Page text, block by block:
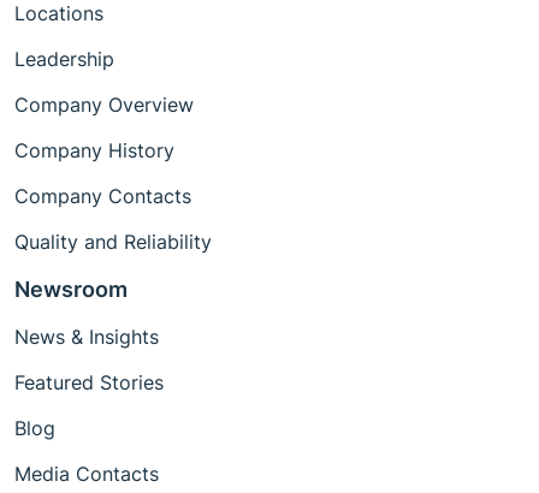
Locations
Leadership
Company Overview
Company History
Company Contacts
Quality and Reliability
Newsroom
News & Insights
Featured Stories
Blog
Media Contacts